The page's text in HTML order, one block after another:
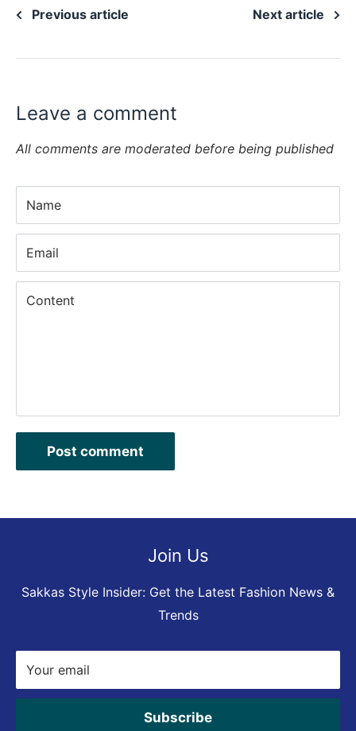
Previous article Next article
Leave a comment
All comments are moderated before being published
Name
Email
Content
Post comment
Join Us
Sakkas Style Insider: Get the Latest Fashion News &
Trends
Your email
Subscribe